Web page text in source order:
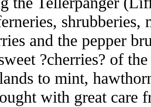
shrubberies,
and the pepper
?cherries? of
to mint,
with great care